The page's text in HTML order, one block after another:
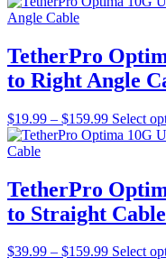
TetherPro
to Right Angle
$19.99 – $159.99Price
range:
$159.99
Select
TetherPro
to Straight Cable
$39.99 – $159.99Price
Select